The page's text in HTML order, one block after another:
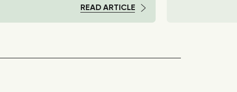
READ ARTICLE